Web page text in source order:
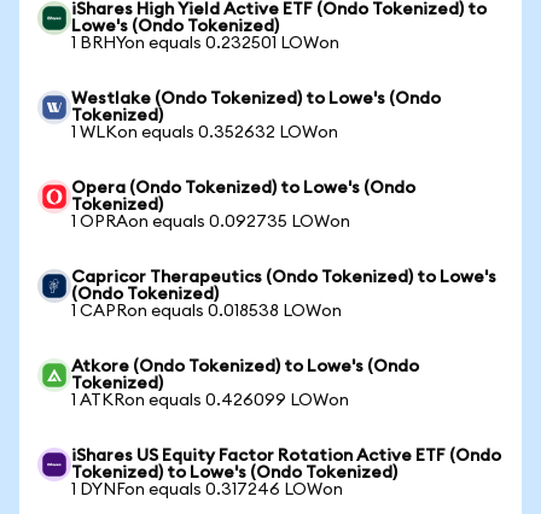
iShares High Yield Active ETF (Ondo Tokenized) to
Lowe's (Ondo Tokenized)
1 BRHYon equals 0.232501 LOWon
Westlake (Ondo Tokenized) to Lowe's (Ondo
Tokenized)
1 WLKon equals 0.352632 LOWon
Opera (Ondo Tokenized) to Lowe's (Ondo
Tokenized)
1 OPRAon equals 0.092735 LOWon
Capricor Therapeutics (Ondo Tokenized) to Lowe's
(Ondo Tokenized)
1 CAPRon equals 0.018538 LOWon
Atkore (Ondo Tokenized) to Lowe's (Ondo
Tokenized)
1 ATKRon equals 0.426099 LOWon
iShares US Equity Factor Rotation Active ETF (Ondo
Tokenized) to Lowe's (Ondo Tokenized)
1 DYNFon equals 0.317246 LOWon